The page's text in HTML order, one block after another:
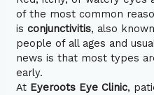
of the most common
is conjunctivitis, also
people of all ages and
news is that most types
early.
At Eyeroots Eye Clinic,